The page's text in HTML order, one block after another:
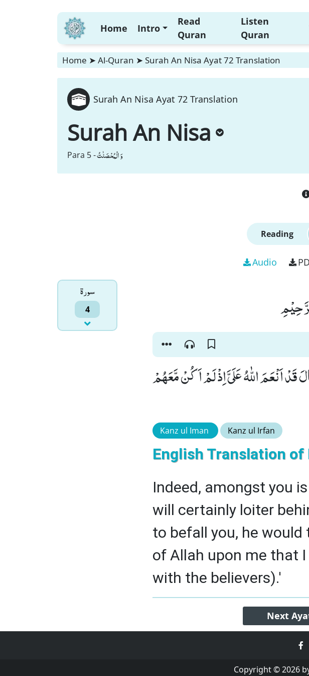
Home Intro
Read
Quran
Listen
Quran
Home ➤ Al-Quran ➤ Surah An Nisa Ayat 72 Translation
Surah An Nisa Ayat 72 Translation
Surah An Nisa
Para 5 -وَ الْمُحْصَنٰتُ
Reading
Audio
سورۃ
4
اَنْعَمَ اللّٰهُ عَلَیَّ اِذْ لَمْ اَكُنْ مَّعَهُمْ
Kanz ul Iman Kanz ul Irfan
English Translation of
Indeed, amongst you
will certainly loiter
to befall you, he would
of Allah upon me that
with the believers).'
Next
Copyright © 2026